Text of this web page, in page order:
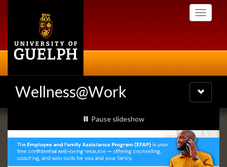
Toggle
Wellness@Work
Toggle
navigation
Slideshow
Banners
slideshow playing
Pause slideshow